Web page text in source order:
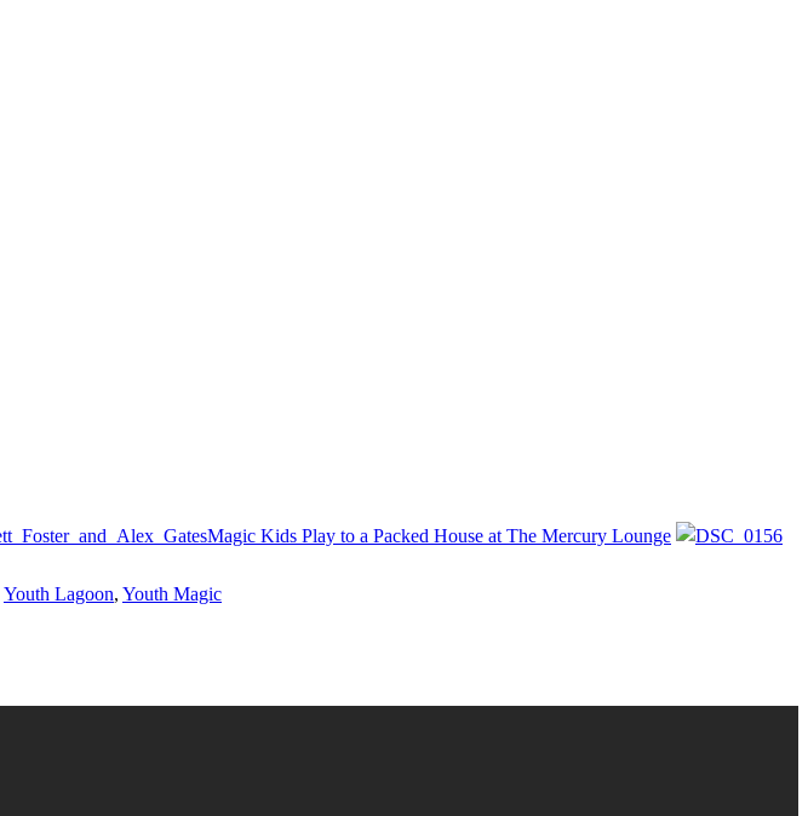
Magic Kids Play to a Packed House at The Mercury Lounge
Youth Lagoon, Youth Magic